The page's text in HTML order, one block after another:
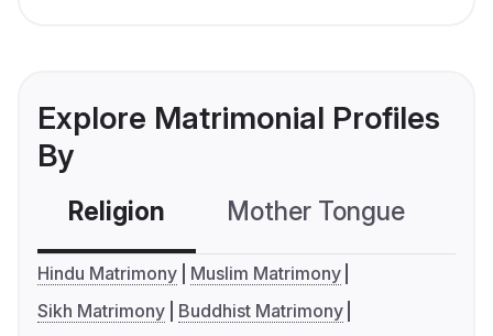
Explore Matrimonial Profiles
By
Religion Mother Tongue
Hindu Matrimony
Muslim Matrimony
Sikh Matrimony
Buddhist Matrimony